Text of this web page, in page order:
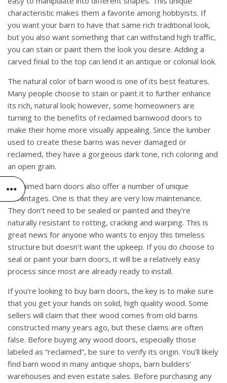
characteristic makes them a favorite among hobbyists. If
you want your barn to have that same rich traditional look,
but you also want something that can withstand high traffic,
you can stain or paint them the look you desire. Adding a
carved finial to the top can lend it an antique or colonial look.
The natural color of barn wood is one of its best features.
Many people choose to stain or paint it to further enhance
its rich, natural look; however, some homeowners are
turning to the benefits of reclaimed barnwood doors to
make their home more visually appealing. Since the lumber
used to create these barns was never damaged or
reclaimed, they have a gorgeous dark tone, rich coloring and
an open grain.
Reclaimed barn doors also offer a number of unique
advantages. One is that they are very low maintenance.
They don’t need to be sealed or painted and they’re
naturally resistant to rotting, cracking and warping. This is
great news for anyone who wants to enjoy this timeless
structure but doesn’t want the upkeep. If you do choose to
seal or paint your barn doors, it will be a relatively easy
process since most are already ready to install.
If you’re looking to buy barn doors, the key is to make sure
that you get your hands on solid, high quality wood. Some
sellers will claim that their wood comes from old barns
constructed many years ago, but these claims are often
false. Before buying any wood doors, especially those
labeled as “reclaimed”, be sure to verify its origin. You’ll likely
find barn wood in many antique shops, barn builders’
warehouses and even estate sales. Before purchasing any